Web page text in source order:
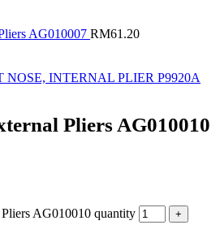
AG010007 RM61.20
NOSE, INTERNAL PLIER P9920A
Pliers AG010010
AG010010 quantity